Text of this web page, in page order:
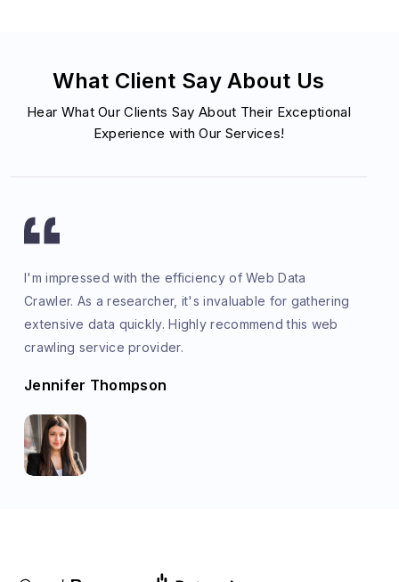
What Client Say About Us
Hear What Our Clients Say About Their Exceptional
Experience with Our Services!
I'm impressed with the efficiency of Web Data
Crawler. As a researcher, it's invaluable for gathering
extensive data quickly. Highly recommend this web
crawling service provider.
Jennifer Thompson